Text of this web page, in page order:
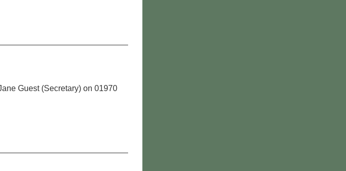
Guest (Secretary) on 01970